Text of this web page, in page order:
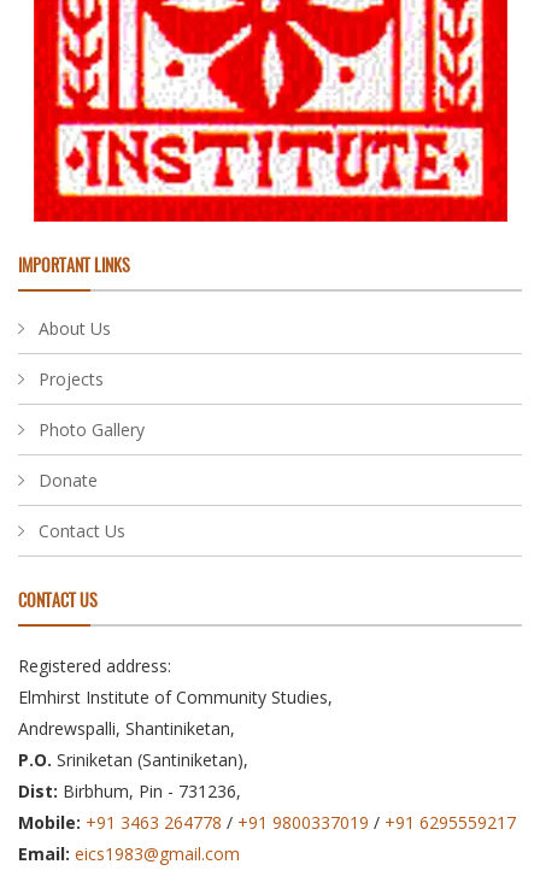
IMPORTANT LINKS
About Us
Projects
Photo Gallery
Donate
Contact Us
CONTACT US
Registered address:
Elmhirst Institute of Community Studies,
Andrewspalli, Shantiniketan,
P.O. Sriniketan (Santiniketan),
Dist: Birbhum, Pin - 731236,
Mobile: +91 3463 264778 / +91 9800337019 / +91 6295559217
Email: eics1983@gmail.com